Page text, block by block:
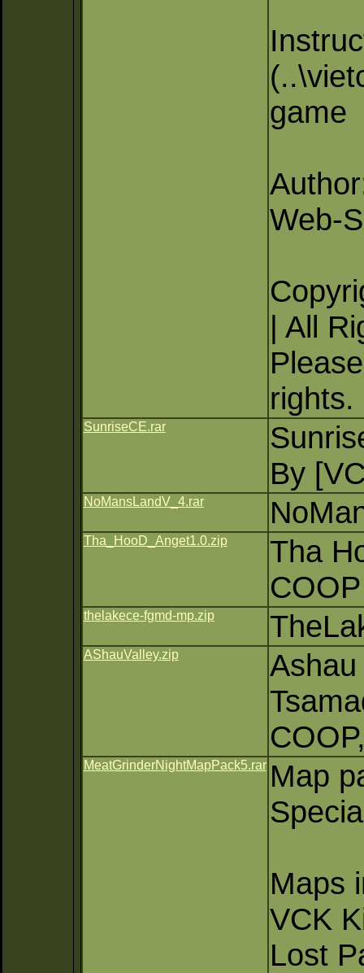
game
Web-
| All
rights.
SunriseCE.rar
By
NoMansLandV_4.rar
Tha_HooD_Anget1.0.zip
Tha
thelakece-fgmd-mp.zip
AShauValley.zip
MeatGrinderNightMapPack5.rar Map
Maps
VCK
Lost